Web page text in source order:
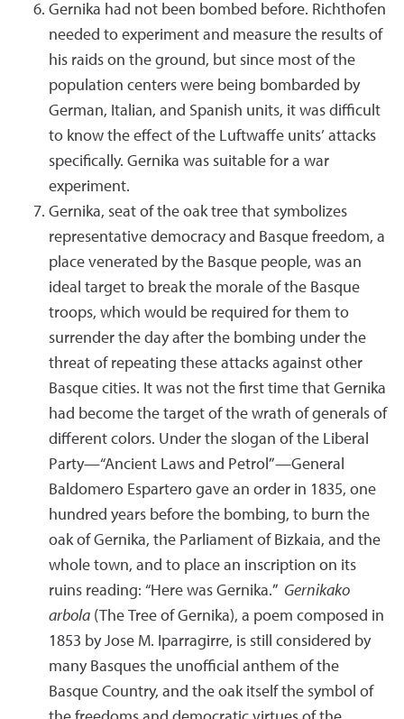
Gernika had not been bombed before. Richthofen
needed to experiment and measure the results of
his raids on the ground, but since most of the
population centers were being bombarded by
German, Italian, and Spanish units, it was difficult
to know the effect of the Luftwaffe units’ attacks
specifically. Gernika was suitable for a war
experiment.
Gernika, seat of the oak tree that symbolizes
representative democracy and Basque freedom, a
place venerated by the Basque people, was an
ideal target to break the morale of the Basque
troops, which would be required for them to
surrender the day after the bombing under the
threat of repeating these attacks against other
Basque cities. It was not the first time that Gernika
had become the target of the wrath of generals of
different colors. Under the slogan of the Liberal
Party—“Ancient Laws and Petrol”—General
Baldomero Espartero gave an order in 1835, one
hundred years before the bombing, to burn the
oak of Gernika, the Parliament of Bizkaia, and the
whole town, and to place an inscription on its
ruins reading: “Here was Gernika.” Gernikako
arbola (The Tree of Gernika), a poem composed in
1853 by Jose M. Iparragirre, is still considered by
many Basques the unofficial anthem of the
Basque Country, and the oak itself the symbol of